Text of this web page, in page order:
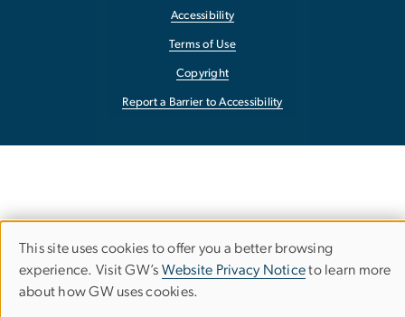
Accessibility
Terms of Use
Copyright
Report a Barrier to Accessibility
Use
of
This site uses cookies to offer you a better browsing
experience. Visit GW’s Website Privacy Noticeto learn more
about how GW uses cookies.